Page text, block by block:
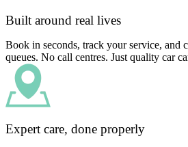
Built around real lives
Book in seconds, track your service, and
queues. No call centres. Just quality car
Expert care, done properly